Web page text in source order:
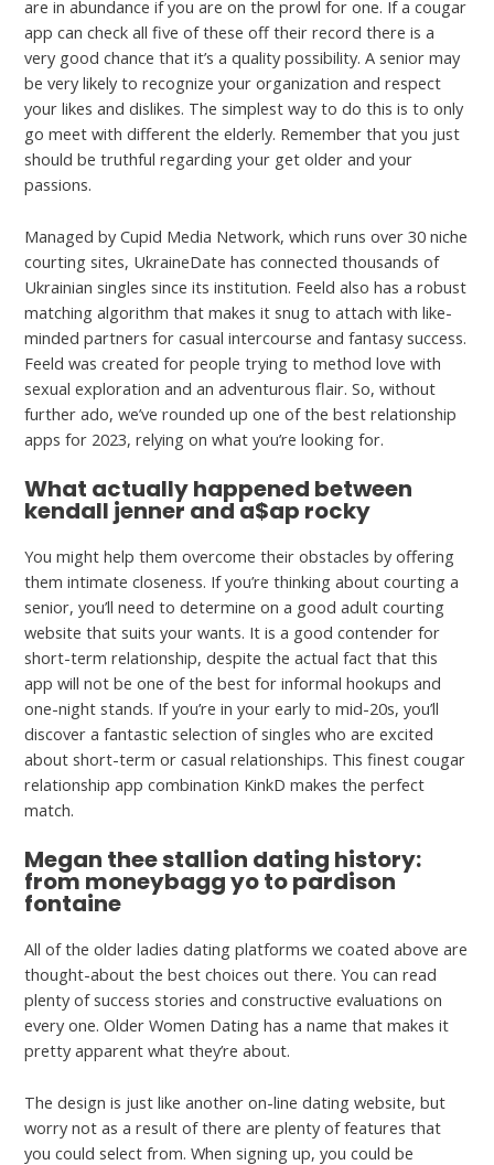
are in abundance if you are on the prowl for one. If a cougar
app can check all five of these off their record there is a
very good chance that it’s a quality possibility. A senior may
be very likely to recognize your organization and respect
your likes and dislikes. The simplest way to do this is to only
go meet with different the elderly. Remember that you just
should be truthful regarding your get older and your
passions.
Managed by Cupid Media Network, which runs over 30 niche
courting sites, UkraineDate has connected thousands of
Ukrainian singles since its institution. Feeld also has a robust
matching algorithm that makes it snug to attach with like-
minded partners for casual intercourse and fantasy success.
Feeld was created for people trying to method love with
sexual exploration and an adventurous flair. So, without
further ado, we’ve rounded up one of the best relationship
apps for 2023, relying on what you’re looking for.
What actually happened between
kendall jenner and a$ap rocky
You might help them overcome their obstacles by offering
them intimate closeness. If you’re thinking about courting a
senior, you’ll need to determine on a good adult courting
website that suits your wants. It is a good contender for
short-term relationship, despite the actual fact that this
app will not be one of the best for informal hookups and
one-night stands. If you’re in your early to mid-20s, you’ll
discover a fantastic selection of singles who are excited
about short-term or casual relationships. This finest cougar
relationship app combination KinkD makes the perfect
match.
Megan thee stallion dating history:
from moneybagg yo to pardison
fontaine
All of the older ladies dating platforms we coated above are
thought-about the best choices out there. You can read
plenty of success stories and constructive evaluations on
every one. Older Women Dating has a name that makes it
pretty apparent what they’re about.
The design is just like another on-line dating website, but
worry not as a result of there are plenty of features that
you could select from. When signing up, you could be